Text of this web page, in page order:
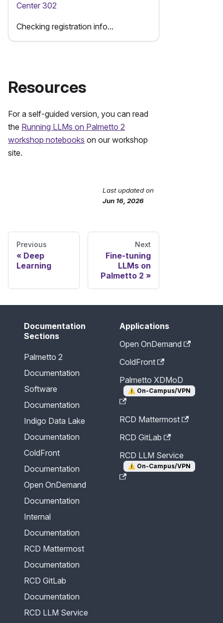
Center 302
Checking registration info...
Resources
For a self-guided version, you can read
the Running LLMs on Palmetto 2
workshop notebooks on our workshop
site.
Last updated on
Jun 16, 2026
Previous
Deep
Learning
Next
Fine-tuning
LLMs on
Palmetto 2
Documentation
Sections
Palmetto 2
Documentation
Software
Documentation
Indigo Data Lake
Documentation
ColdFront
Documentation
Open OnDemand
Documentation
Internal
Documentation
RCD Mattermost
Documentation
RCD GitLab
Documentation
RCD LLM Service
Applications
Open OnDemand
ColdFront
Palmetto XDMoD
⚠️ On-Campus/VPN
RCD Mattermost
RCD GitLab
RCD LLM Service
⚠️ On-Campus/VPN